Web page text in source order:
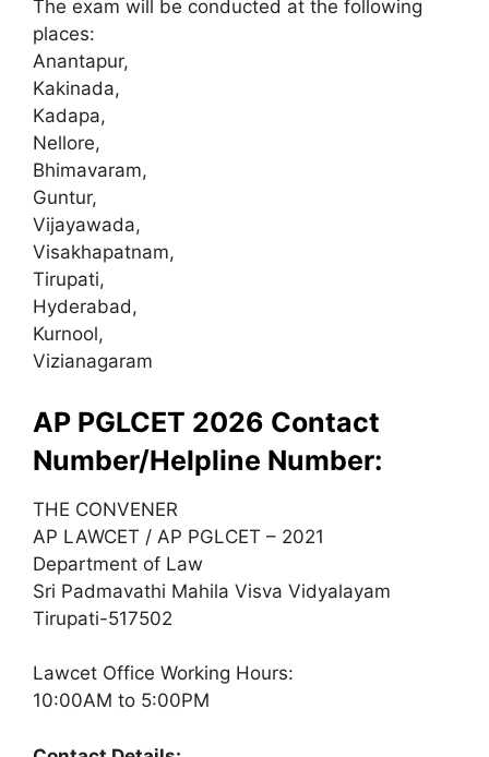
The exam will be conducted at the following
places:
Anantapur,
Kakinada,
Kadapa,
Nellore,
Bhimavaram,
Guntur,
Vijayawada,
Visakhapatnam,
Tirupati,
Hyderabad,
Kurnool,
Vizianagaram
AP PGLCET 2026 Contact
Number/Helpline Number:
THE CONVENER
AP LAWCET / AP PGLCET – 2021
Department of Law
Sri Padmavathi Mahila Visva Vidyalayam
Tirupati-517502
Lawcet Office Working Hours:
10:00AM to 5:00PM